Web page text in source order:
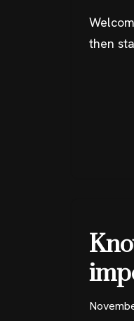
then